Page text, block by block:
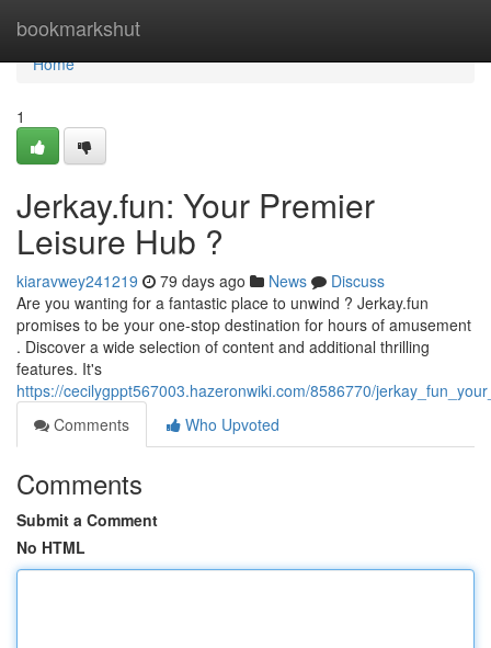
bookmarkshut
Home
Home
1
Jerkay.fun: Your Premier
Leisure Hub ?
kiaravwey241219 79 days ago News
Discuss
Are you wanting for a fantastic place to unwind ? Jerkay.fun
promises to be your one-stop destination for hours of amusement
. Discover a wide selection of content and additional thrilling
features. It's
https://cecilygppt567003.hazeronwiki.com/8586770/
Comments
Who Upvoted
Comments
Submit a Comment
No HTML